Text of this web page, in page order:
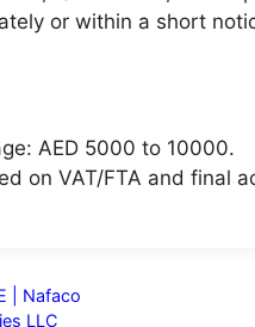
or within a short
AED 5000 to 10000.
on VAT/FTA and final
| Nafaco
LLC